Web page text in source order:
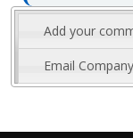
Add your
Email Company